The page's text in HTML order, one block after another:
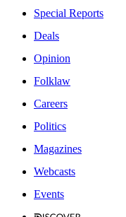
Special Reports
Deals
Opinion
Folklaw
Careers
Politics
Magazines
Webcasts
Events